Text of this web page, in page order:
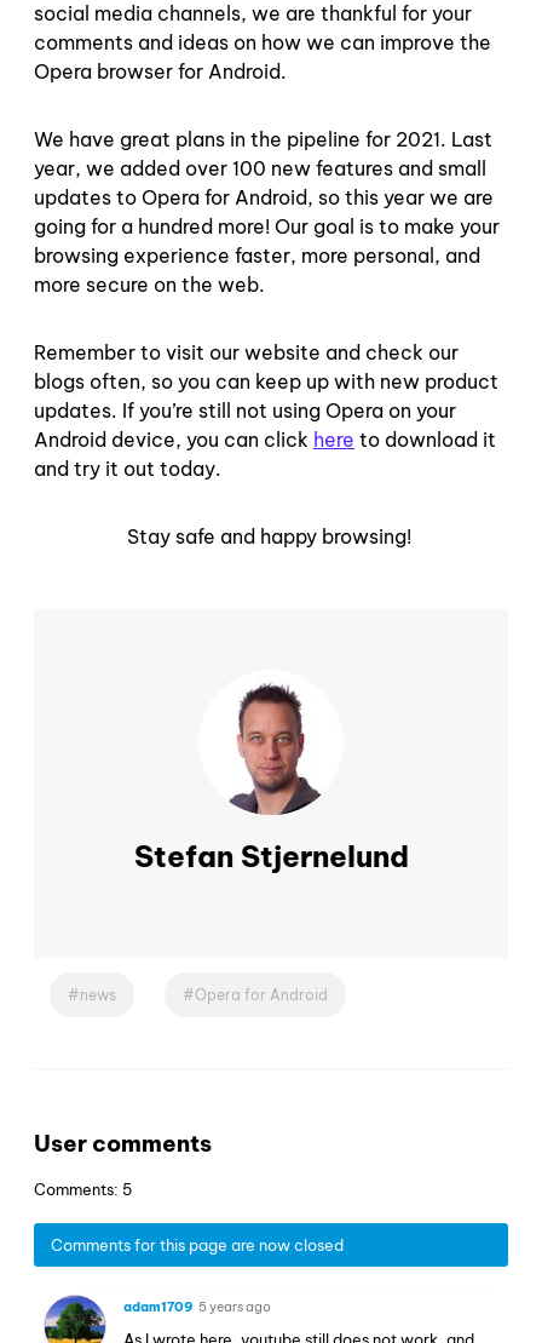
social media channels, we are thankful for your
comments and ideas on how we can improve the
Opera browser for Android.
We have great plans in the pipeline for 2021. Last
year, we added over 100 new features and small
updates to Opera for Android, so this year we are
going for a hundred more! Our goal is to make your
browsing experience faster, more personal, and
more secure on the web.
Remember to visit our website and check our
blogs often, so you can keep up with new product
updates. If you’re still not using Opera on your
Android device, you can click here to download it
and try it out today.
Stay safe and happy browsing!
Stefan Stjernelund
news Opera for Android
User comments
Comments: 5
Comments for this page are now closed
adam1709 5 years ago